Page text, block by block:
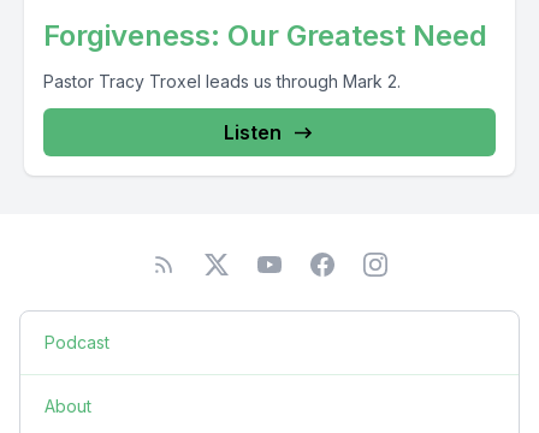
Forgiveness: Our Greatest Need
Pastor Tracy Troxel leads us through Mark 2.
Listen
Podcast
About